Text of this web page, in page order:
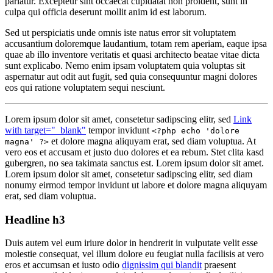
culpa qui officia deserunt mollit anim id est laborum.
Sed ut perspiciatis unde omnis iste natus error sit voluptatem
accusantium doloremque laudantium, totam rem aperiam, eaque ipsa
quae ab illo inventore veritatis et quasi architecto beatae vitae dicta
sunt explicabo. Nemo enim ipsam voluptatem quia voluptas sit
aspernatur aut odit aut fugit, sed quia consequuntur magni dolores
eos qui ratione voluptatem sequi nesciunt.
Lorem ipsum dolor sit amet, consetetur sadipscing elitr, sed Link
with target="_blank" tempor invidunt <?php echo 'dolore
magna' ?> et dolore magna aliquyam erat, sed diam voluptua. At
vero eos et accusam et justo duo dolores et ea rebum. Stet clita kasd
gubergren, no sea takimata sanctus est. Lorem ipsum dolor sit amet.
Lorem ipsum dolor sit amet, consetetur sadipscing elitr, sed diam
nonumy eirmod tempor invidunt ut labore et dolore magna aliquyam
erat, sed diam voluptua.
Headline h3
Duis autem vel eum iriure dolor in hendrerit in vulputate velit esse
molestie consequat, vel illum dolore eu feugiat nulla facilisis at vero
eros et accumsan et iusto odio dignissim qui blandit praesent